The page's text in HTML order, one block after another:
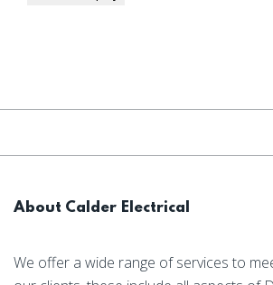
About Calder Electrical
We offer a wide range of services to